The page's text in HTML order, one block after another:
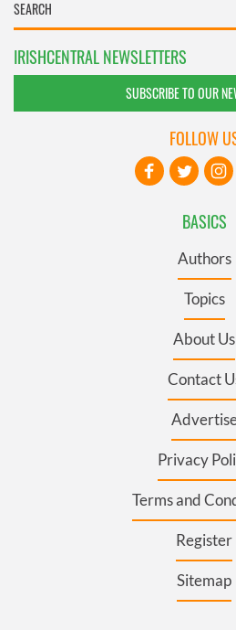
IRISHCENTRAL NEWSLETTERS
SUBSCRIBE TO OUR
BASICS
Authors
Topics
About Us
Contact
Privacy
Terms and
Register
Sitemap
FOLLOW